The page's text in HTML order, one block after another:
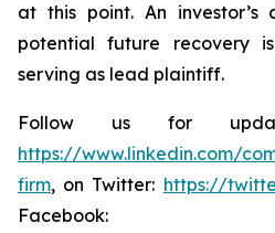
at this point. An
potential future recovery
serving as lead plaintiff.
Follow us for
https://www.linkedin.com/
firm, on Twitter: https://
Facebook: